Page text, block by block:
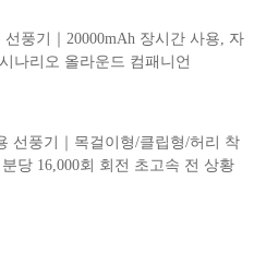
풍기｜20000mAh 장시간 사용, 자
나리오 올라운드 컴패니언
선풍기｜목걸이형/클립형/허리 착
당 16,000회 회전 초고속 전 상황